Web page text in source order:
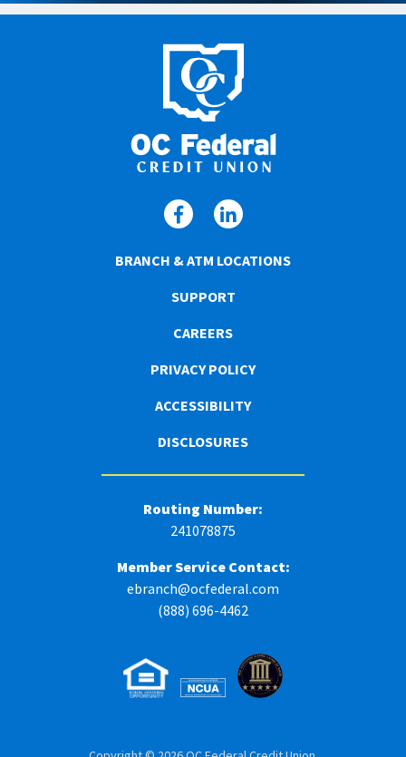
BRANCH & ATM LOCATIONS
SUPPORT
CAREERS
PRIVACY POLICY
ACCESSIBILITY
DISCLOSURES
Routing Number:
241078875
Member Service Contact:
ebranch@ocfederal.com
(888) 696-4462